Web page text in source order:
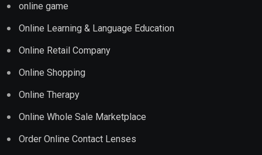
online game
Online Learning & Language Education
Online Retail Company
Online Shopping
Online Therapy
Online Whole Sale Marketplace
Order Online Contact Lenses